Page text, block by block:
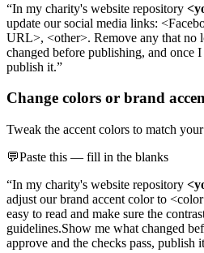
“In my charity's website repository
update our social media links:
URL>, <other>. Remove any that no
changed before publishing, and once
publish it.”
Change colors or brand
Tweak the accent colors to match
💬Paste this — fill in the blanks
“In my charity's website repository
adjust our brand accent color to
easy to read and make sure the
guidelines.Show me what changed
approve and the checks pass, publish